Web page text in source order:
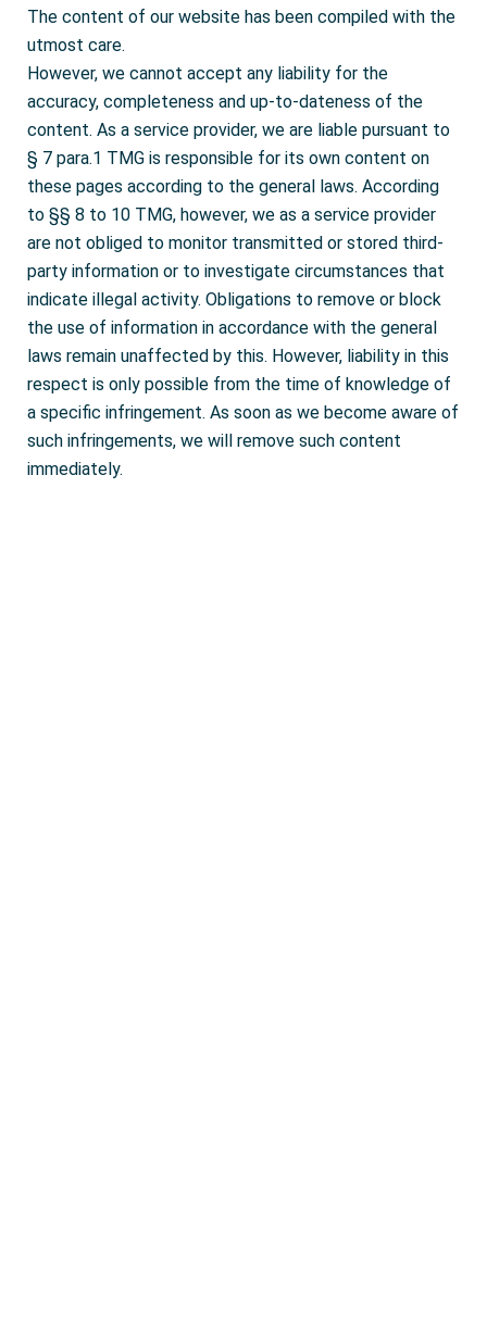
The content of our website has been compiled with the
utmost care.
However, we cannot accept any liability for the
accuracy, completeness and up-to-dateness of the
content. As a service provider, we are liable pursuant to
§ 7 para.1 TMG is responsible for its own content on
these pages according to the general laws. According
to §§ 8 to 10 TMG, however, we as a service provider
are not obliged to monitor transmitted or stored third-
party information or to investigate circumstances that
indicate illegal activity. Obligations to remove or block
the use of information in accordance with the general
laws remain unaffected by this. However, liability in this
respect is only possible from the time of knowledge of
a specific infringement. As soon as we become aware of
such infringements, we will remove such content
immediately.